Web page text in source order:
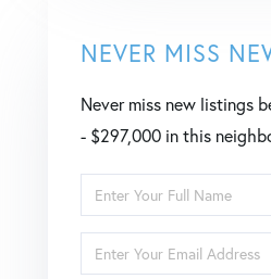
NEVER MISS
Never miss new listings
- $297,000 in this
Enter
Full
Name
Enter